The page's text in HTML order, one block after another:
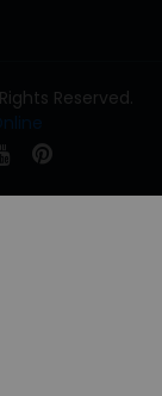
Reserved.